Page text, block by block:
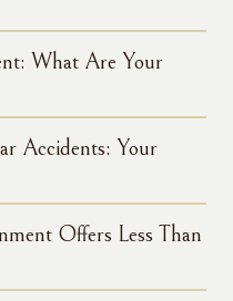
What Are Your
Accidents: Your
Offers Less Than